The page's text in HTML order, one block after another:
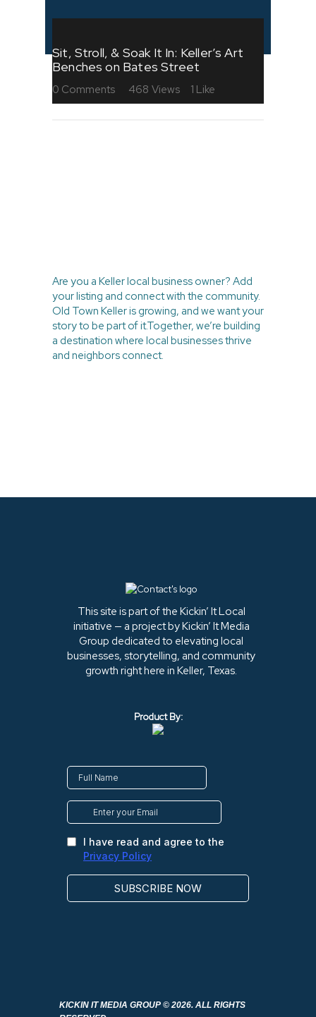
Sit, Stroll, & Soak It In: Keller’s Art
Benches on Bates Street
0 Comments 468 Views 1 Like
Are you a Keller local business owner? Add
your listing and connect with the community.
Old Town Keller is growing, and we want your
story to be part of it.Together, we’re building
a destination where local businesses thrive
and neighbors connect.
This site is part of the Kickin’ It Local
initiative — a project by Kickin’ It Media
Group dedicated to elevating local
businesses, storytelling, and community
growth right here in Keller, Texas.
Product By:
KICKIN IT MEDIA GROUP © 2026. ALL RIGHTS